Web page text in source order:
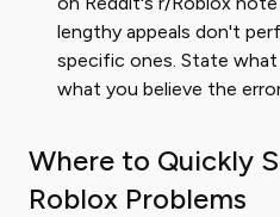
lengthy appeals don't
specific ones. State what
what you believe the
Where to Quickly
Roblox Problems